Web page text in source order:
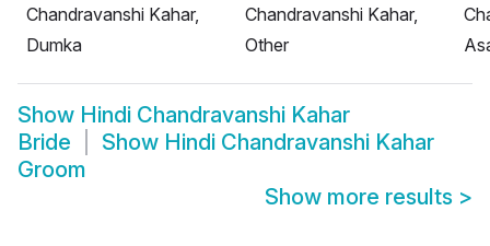
Chandravanshi Kahar,
Dumka
Chandravanshi Kahar,
Other
Show Hindi Chandravanshi Kahar
Bride
Show Hindi Chandravanshi Kahar
Groom
Show more results >